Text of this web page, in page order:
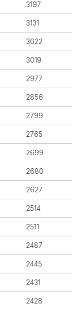
3197
3131
3022
3019
2977
2856
2799
2765
2699
2680
2627
2514
2511
2487
2445
2431
2428